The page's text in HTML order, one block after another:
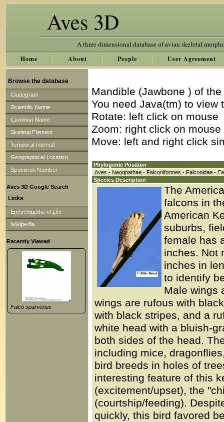
Aves 3D
A three dimensional database of avian skeletal
Home About People User Agreement
Browse the database
Cladogram
Scientific Name
Common Name
Skeletal Element
Temporal Interval
Geographical Location
Specimen Number
Aves 3D Google Search
Links
Encyclopedia of Life
Wikipedia
Recently Viewed
Falco sparverius
Mandible (Jawbone ) of the
You need Java(tm) to
Rotate: left click on mouse
Zoom: right click on
Move: left and right click
Phylogenic Position
Aves - Neognathae - Falconiformes - Falconidae -
Species Description
The
falcons in
American
suburbs,
female has
inches. Not
inches in
to identify
Male wings
wings are rufous with
with black stripes, and a
white head with a bluish-
both sides of the head.
including mice,
bird breeds in holes of
interesting feature of this
(excitement/upset), the
(courtship/feeding).
quickly, this bird favored